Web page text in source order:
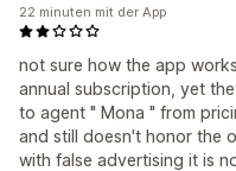
not sure how the app
annual subscription, yet
to agent " Mona " from
and still doesn't honor the
with false advertising it is
22 minuten mit der App